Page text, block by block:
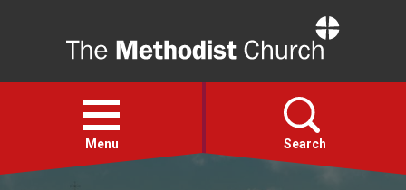
Open
menu
Menu Search